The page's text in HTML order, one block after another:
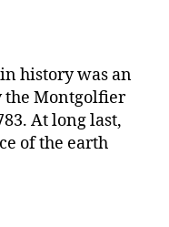
history was an
the Montgolfier
At long last,
of the earth